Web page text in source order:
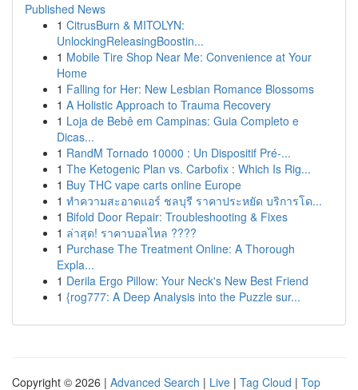
Published News
1 CitrusBurn & MITOLYN:
UnlockingReleasingBoostin...
1 Mobile Tire Shop Near Me: Convenience at Your
Home
1 Falling for Her: New Lesbian Romance Blossoms
1 A Holistic Approach to Trauma Recovery
1 Loja de Bebê em Campinas: Guia Completo e
Dicas...
1 RandM Tornado 10000 : Un Dispositif Pré-...
1 The Ketogenic Plan vs. Carbofix : Which Is Rig...
1 Buy THC vape carts online Europe
1 ทำความสะอาดแอร์ ชลบุรี ราคาประหยัด บริการโด...
1 Bifold Door Repair: Troubleshooting & Fixes
1 ล่าสุด! ราคาบอลไหล ????
1 Purchase The Treatment Online: A Thorough
Expla...
1 Derila Ergo Pillow: Your Neck's New Best Friend
1 {rog777: A Deep Analysis into the Puzzle sur...
Copyright © 2026 | Advanced Search | Live | Tag Cloud | Top